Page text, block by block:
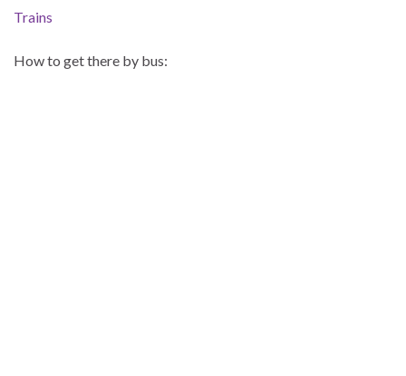
Trains
How to get there by bus: